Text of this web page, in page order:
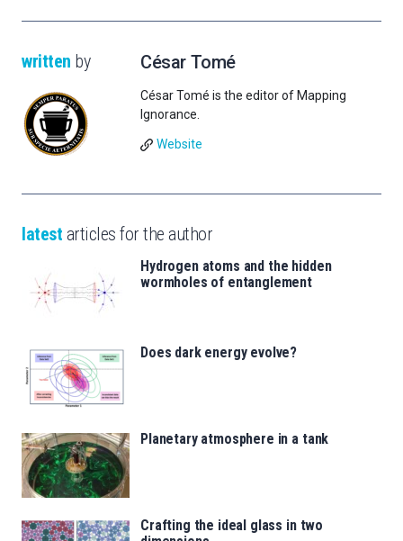
written by César Tomé
César Tomé is the editor of Mapping
Ignorance.
Website
latest articles for the author
Hydrogen atoms and the hidden
wormholes of entanglement
Does dark energy evolve?
Planetary atmosphere in a tank
Crafting the ideal glass in two